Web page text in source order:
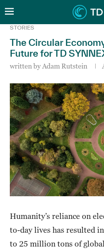
STORIES
The Circular
Future for TD
written by Adam Rutstein
Humanity’s reliance on
to-day lives has resulted
to 25 million tons of